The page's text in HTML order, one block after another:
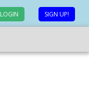
LOGIN SIGN UP!